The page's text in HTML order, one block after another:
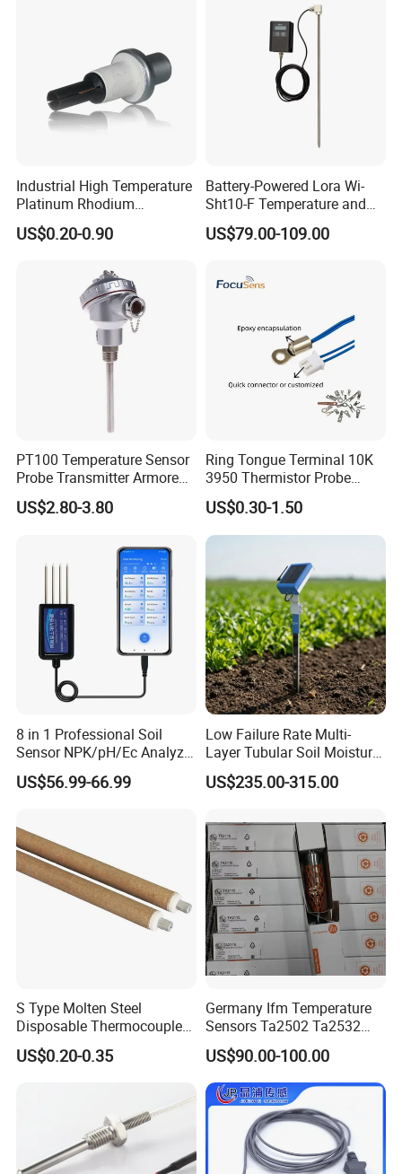
Industrial High Temperature
Platinum Rhodium
Thermocouple Probe for
Molten Steel High Precision
US$0.20-0.90
Battery-Powered Lora Wi-
Sht10-F Temperature and
Humidity Wireless Sensor
for Tobacco and Tea
US$79.00-109.00
PT100 Temperature Sensor
Probe Transmitter Armored
Explosion-Proof Platinum
Rtd Thermocouple 100mm
US$2.80-3.80
Ring Tongue Terminal 10K
3950 Thermistor Probe
Frigidaire Surface Mount
Ntc Temperature Sensor
US$0.30-1.50
8 in 1 Professional Soil
Sensor NPK/pH/Ec Analyzer
Moisture for Agriculture
US$56.99-66.99
Low Failure Rate Multi-
Layer Tubular Soil Moisture
Detector for Nursery
US$235.00-315.00
S Type Molten Steel
Disposable Thermocouple
Expendable Thermocouple
US$0.20-0.35
Germany Ifm Temperature
Sensors Ta2502 Ta2532
Ta2512 Ta2531 Ta2115
Ta2511 Ta3115
US$90.00-100.00